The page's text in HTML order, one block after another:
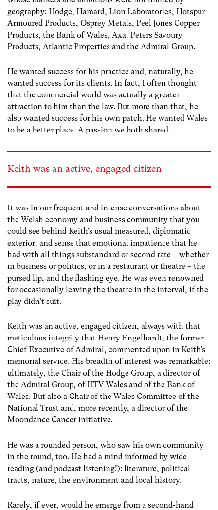
geography: Hodge, Hamard, Lion Laboratories, Hotspur
Armoured Products, Osprey Metals, Peel Jones Copper
Products, the Bank of Wales, Axa, Peters Savoury
Products, Atlantic Properties and the Admiral Group.
He wanted success for his practice and, naturally, he
wanted success for its clients. In fact, I often thought
that the commercial world was actually a greater
attraction to him than the law. But more than that, he
also wanted success for his own patch. He wanted Wales
to be a better place. A passion we both shared.
Keith was an active, engaged citizen
It was in our frequent and intense conversations about
the Welsh economy and business community that you
could see behind Keith’s usual measured, diplomatic
exterior, and sense that emotional impatience that he
had with all things substandard or second rate – whether
in business or politics, or in a restaurant or theatre – the
pursed lip, and the flashing eye. He was even renowned
for occasionally leaving the theatre in the interval, if the
play didn’t suit.
Keith was an active, engaged citizen, always with that
meticulous integrity that Henry Engelhardt, the former
Chief Executive of Admiral, commented upon in Keith’s
memorial service. His breadth of interest was remarkable:
ultimately, the Chair of the Hodge Group, a director of
the Admiral Group, of HTV Wales and of the Bank of
Wales. But also a Chair of the Wales Committee of the
National Trust and, more recently, a director of the
Moondance Cancer initiative.
He was a rounded person, who saw his own community
in the round, too. He had a mind informed by wide
reading (and podcast listening!): literature, political
tracts, nature, the environment and local history.
Rarely, if ever, would he emerge from a second-hand